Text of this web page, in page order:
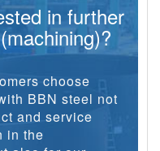
in further
choose
BBN steel not
and service
in the